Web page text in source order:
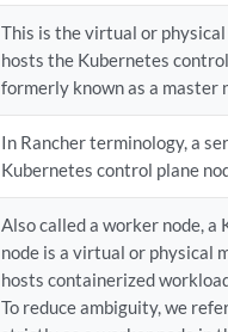
This is the virtual or
hosts the Kubernetes
formerly known as a master
In Rancher terminology, a
Kubernetes control plane
Also called a worker node, a
node is a virtual or physical
hosts containerized
To reduce ambiguity, we